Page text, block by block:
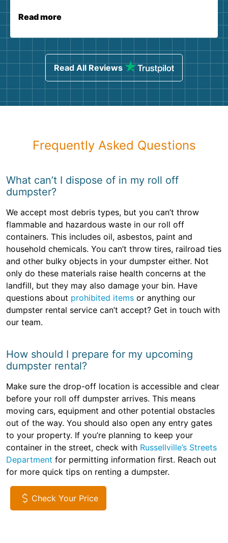
Read more
Read All Reviews
Frequently Asked Questions
What can’t I dispose of in my roll off
dumpster?
We accept most debris types, but you can’t throw
flammable and hazardous waste in our roll off
containers. This includes oil, asbestos, paint and
household chemicals. You can’t throw tires, railroad ties
and other bulky objects in your dumpster either. Not
only do these materials raise health concerns at the
landfill, but they may also damage your bin. Have
questions about prohibited items or anything our
dumpster rental service can’t accept? Get in touch with
our team.
How should I prepare for my upcoming
dumpster rental?
Make sure the drop-off location is accessible and clear
before your roll off dumpster arrives. This means
moving cars, equipment and other potential obstacles
out of the way. You should also open any entry gates
to your property. If you’re planning to keep your
container in the street, check with Russellville’s Streets
Department for permitting information first. Reach out
for more quick tips on renting a dumpster.
Check Your Price